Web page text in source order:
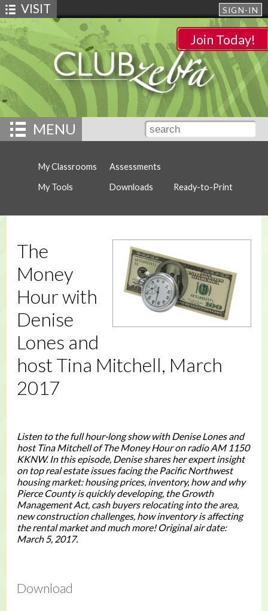
SIGN-IN
VISIT
Join Today!
MENU
My Classrooms
My Tools
Assessments
Downloads
Ready-to-Print
The
Money
Hour with
Denise
Lones and
host Tina Mitchell, March
2017
Listen to the full hour-long show with Denise Lones and
host Tina Mitchell of The Money Hour on radio AM 1150
KKNW. In this episode, Denise shares her expert insight
on top real estate issues facing the Pacific Northwest
housing market: housing prices, inventory, how and why
Pierce County is quickly developing, the Growth
Management Act, cash buyers relocating into the area,
new construction challenges, how inventory is affecting
the rental market and much more! Original air date:
March 5, 2017.
Download